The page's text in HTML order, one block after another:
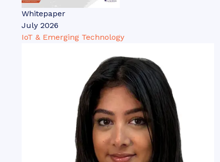
Whitepaper
July 2026
IoT & Emerging Technology